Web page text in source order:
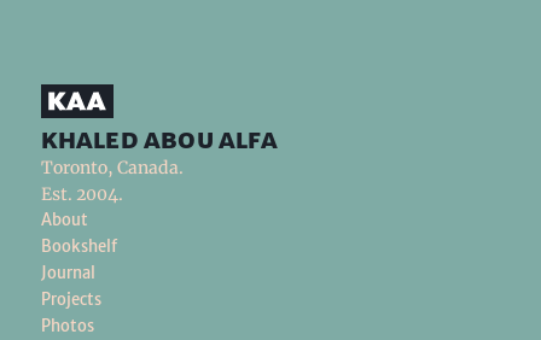
khaled abou alfa
Toronto, Canada.
Est. 2004.
About
Bookshelf
Journal
Projects
Photos